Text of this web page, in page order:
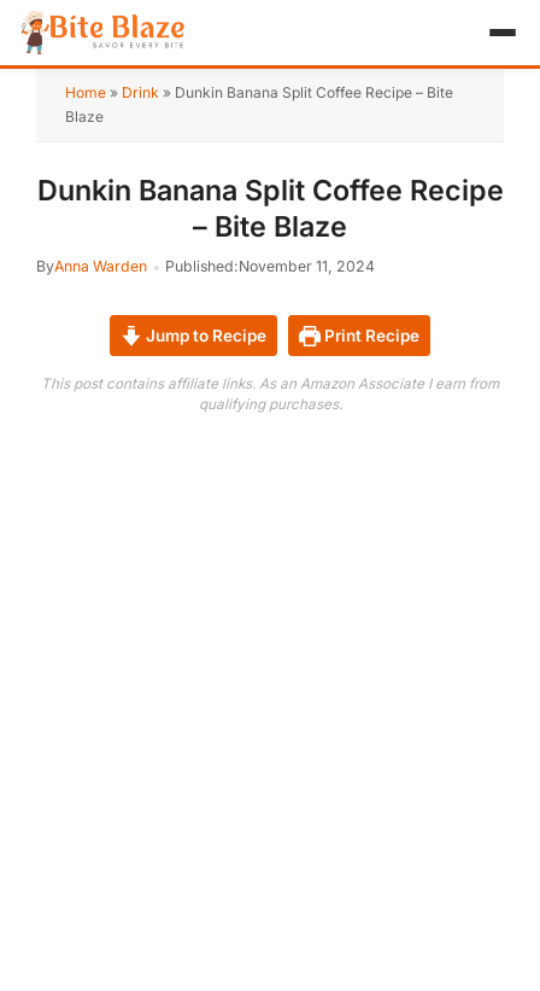
HOME
BREAKFAST
Home » Drink » Dunkin Banana Split Coffee Recipe – Bite
Blaze
Dunkin Banana Split Coffee Recipe
– Bite Blaze
ByAnna Warden Published:November 11, 2024
Jump to Recipe Print Recipe
This post contains affiliate links. As an Amazon Associate I earn from
qualifying purchases.